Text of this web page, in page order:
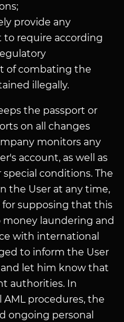
provide any
require according
of combating the
illegally.
the passport or
on all changes
monitors any
account, as well as
conditions. The
the User at any time,
supposing that this
laundering and
with international
to inform the User
let him know that
authorities. In
procedures, the
ongoing personal